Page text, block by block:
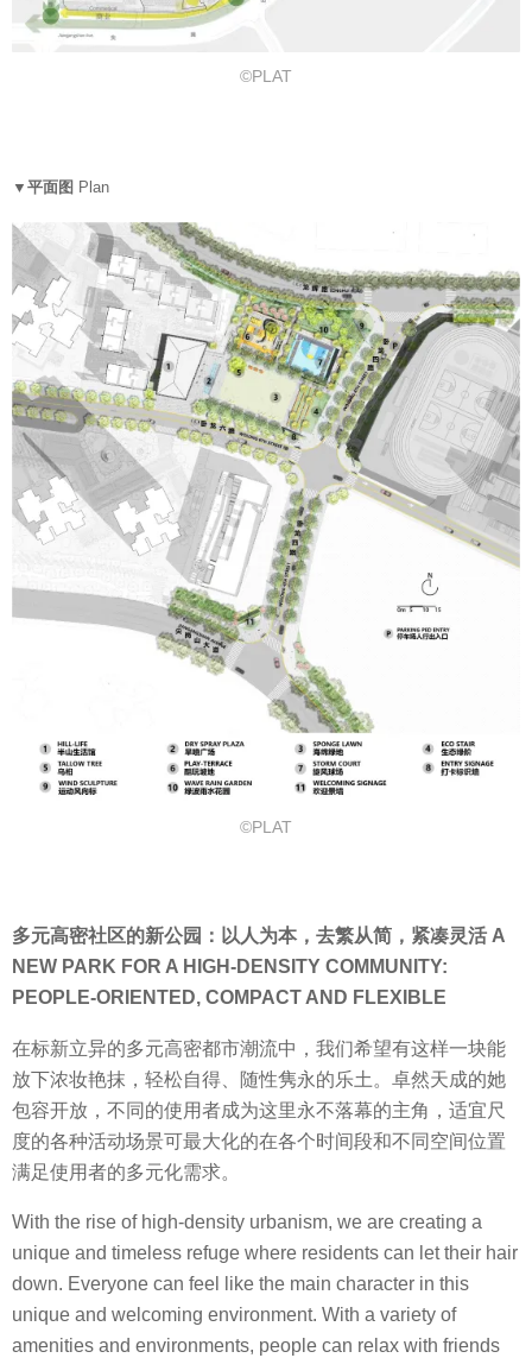
©PLAT
▼平面图 Plan
©PLAT
多元高密社区的新公园：以人为本，去繁从简，紧凑灵活 A
NEW PARK FOR A HIGH-DENSITY COMMUNITY:
PEOPLE-ORIENTED, COMPACT AND FLEXIBLE
在标新立异的多元高密都市潮流中，我们希望有这样一块能
放下浓妆艳抹，轻松自得、随性隽永的乐土。卓然天成的她
包容开放，不同的使用者成为这里永不落幕的主角，适宜尺
度的各种活动场景可最大化的在各个时间段和不同空间位置
满足使用者的多元化需求。
With the rise of high-density urbanism, we are creating a
unique and timeless refuge where residents can let their hair
down. Everyone can feel like the main character in this
unique and welcoming environment. With a variety of
amenities and environments, people can relax with friends